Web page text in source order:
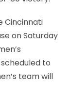
Cincinnati
on Saturday
to
team will